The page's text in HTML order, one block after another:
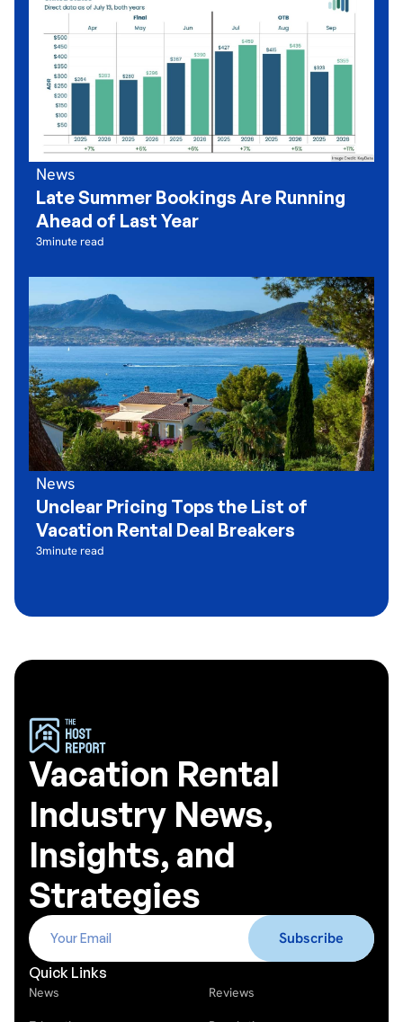
News
Late Summer Bookings Are Running
Ahead of Last Year
3minute read
News
Unclear Pricing Tops the List of
Vacation Rental Deal Breakers
3minute read
Vacation Rental
Industry News,
Insights, and
Strategies
Quick Links
News Reviews